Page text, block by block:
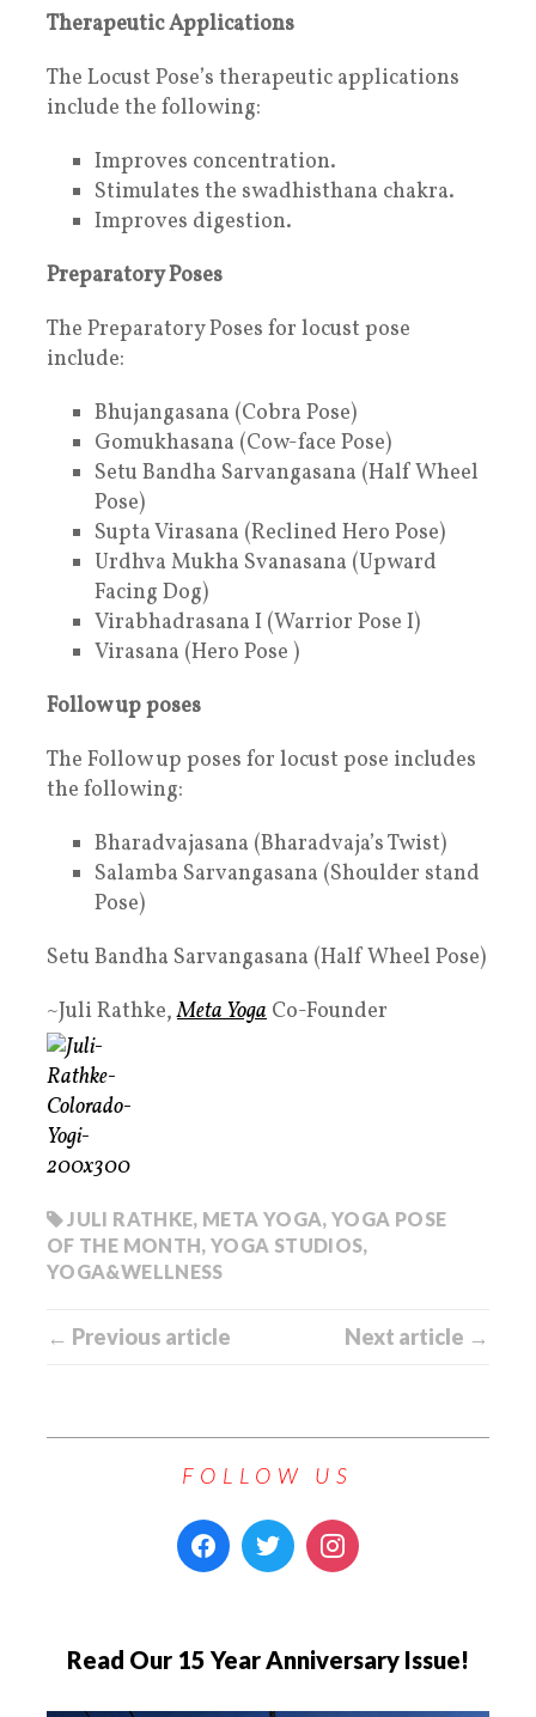
Therapeutic Applications
The Locust Pose’s therapeutic applications
include the following:
Improves concentration.
Stimulates the swadhisthana chakra.
Improves digestion.
Preparatory Poses
The Preparatory Poses for locust pose
include:
Bhujangasana (Cobra Pose)
Gomukhasana (Cow-face Pose)
Setu Bandha Sarvangasana (Half Wheel
Pose)
Supta Virasana (Reclined Hero Pose)
Urdhva Mukha Svanasana (Upward
Facing Dog)
Virabhadrasana I (Warrior Pose I)
Virasana (Hero Pose )
Follow up poses
The Follow up poses for locust pose includes
the following:
Bharadvajasana (Bharadvaja’s Twist)
Salamba Sarvangasana (Shoulder stand
Pose)
Setu Bandha Sarvangasana (Half Wheel Pose)
~Juli Rathke,Meta Yoga Co-Founder
JULI RATHKE, META YOGA,YOGA POSE
OF THE MONTH,YOGA STUDIOS,
YOGA&WELLNESS
← Previous article Next article →
FOLLOW US
Read Our 15 Year Anniversary Issue!